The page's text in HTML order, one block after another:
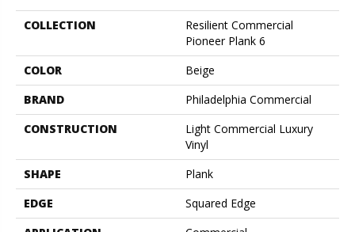
COLLECTION
Resilient Commercial
Pioneer Plank 6
COLOR
Beige
BRAND
Philadelphia Commercial
CONSTRUCTION
Light Commercial Luxury
Vinyl
SHAPE
Plank
EDGE
Squared Edge